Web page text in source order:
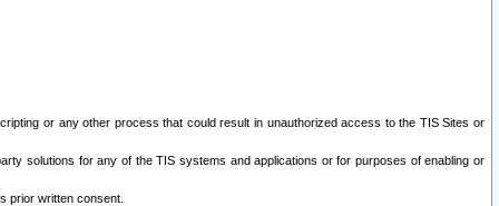
or any other process that could result in unauthorized access to the TIS Sites or
solutions for any of the TIS systems and applications or for purposes of enabling or
prior written consent.